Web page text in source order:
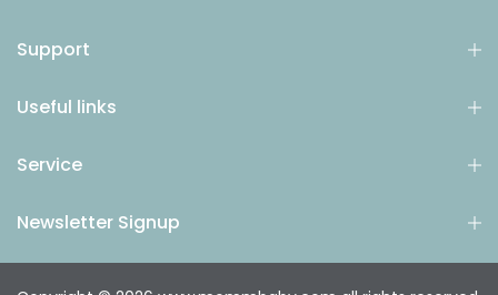
Support
Useful links
Service
Newsletter Signup